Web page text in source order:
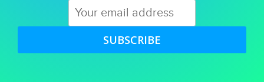
SUBSCRIBE